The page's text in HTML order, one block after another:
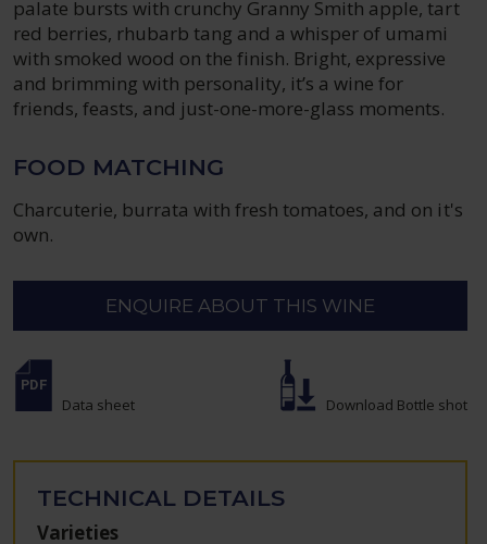
palate bursts with crunchy Granny Smith apple, tart
red berries, rhubarb tang and a whisper of umami
with smoked wood on the finish. Bright, expressive
and brimming with personality, it’s a wine for
friends, feasts, and just-one-more-glass moments.
FOOD MATCHING
Charcuterie, burrata with fresh tomatoes, and on it's
own.
ENQUIRE ABOUT THIS WINE
Data sheet Download Bottle shot
TECHNICAL DETAILS
Varieties